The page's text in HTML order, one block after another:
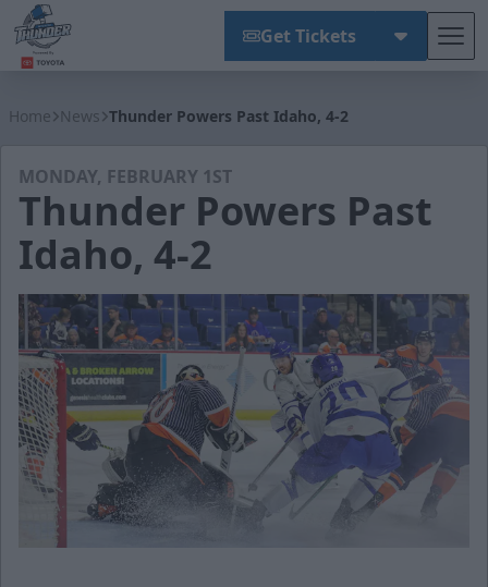
Get Tickets
Home News Thunder Powers Past Idaho, 4-2
MONDAY, FEBRUARY 1ST
Thunder Powers Past
Idaho, 4-2